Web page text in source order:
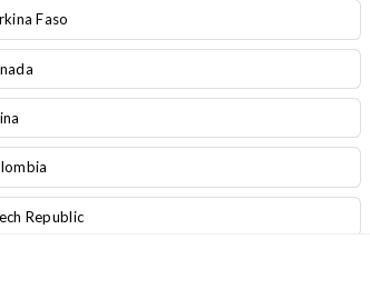
Faso
Republic